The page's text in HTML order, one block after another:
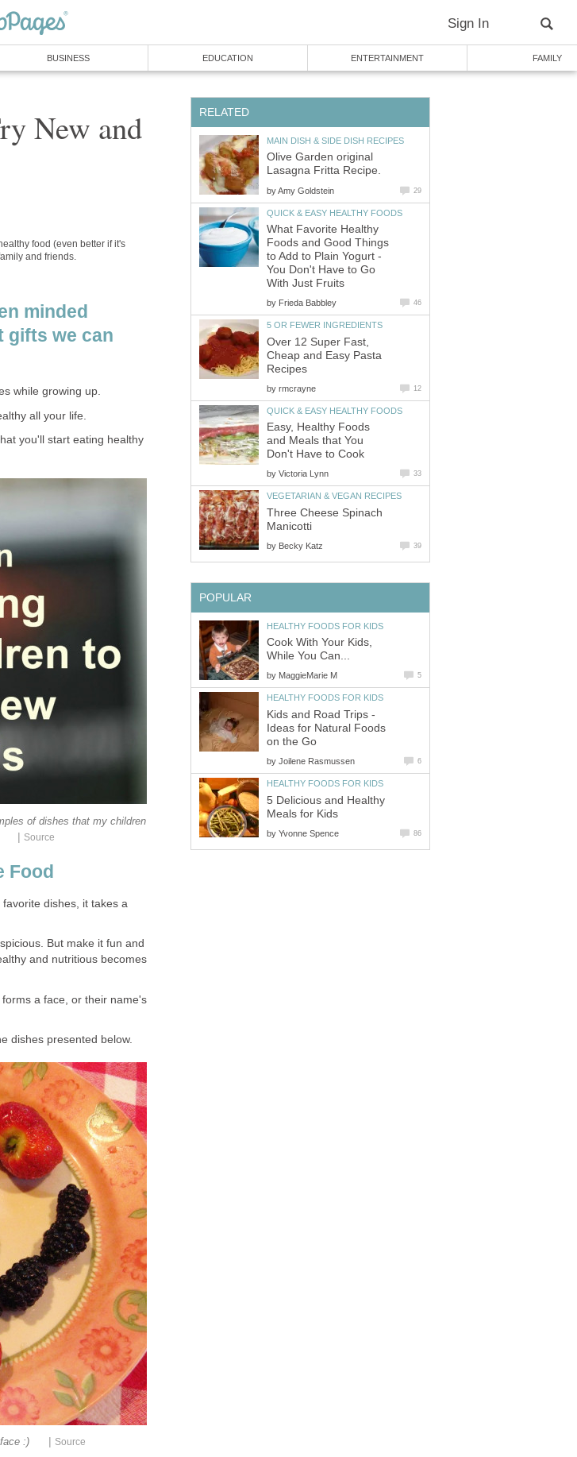
Sign In
BUSINESS EDUCATION ENTERTAINMENT FAMILY
New and
food (even better if it's
and friends.
minded
gifts we can
while growing up.
all your life.
you'll start eating healthy
of dishes that my children
| Source
Food
dishes, it takes a
But make it fun and
and nutritious becomes
a face, or their name's
dishes presented below.
:) Source
RELATED
MAIN DISH & SIDE DISH RECIPES
Olive Garden original
Lasagna Fritta Recipe.
byAmy Goldstein 29
QUICK & EASY HEALTHY FOODS
What Favorite Healthy
Foods and Good Things
to Add to Plain Yogurt -
You Don't Have to Go
With Just Fruits
by Frieda Babbley 46
5 OR FEWER INGREDIENTS
Over 12 Super Fast,
Cheap and Easy Pasta
Recipes
by rmcrayne 12
QUICK & EASY HEALTHY FOODS
Easy, Healthy Foods
and Meals that You
Don't Have to Cook
by Victoria Lynn 33
VEGETARIAN & VEGAN RECIPES
Three Cheese Spinach
Manicotti
by Becky Katz 39
POPULAR
HEALTHY FOODS FOR KIDS
Cook With Your Kids,
While You Can...
by MaggieMarie M 5
HEALTHY FOODS FOR KIDS
Kids and Road Trips -
Ideas for Natural Foods
on the Go
by Joilene Rasmussen 6
HEALTHY FOODS FOR KIDS
5 Delicious and Healthy
Meals for Kids
by Yvonne Spence 86